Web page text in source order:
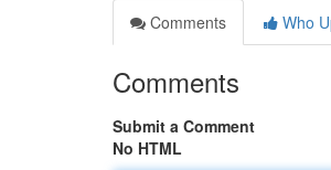
Comments
Who
Comments
Submit a Comment
No HTML